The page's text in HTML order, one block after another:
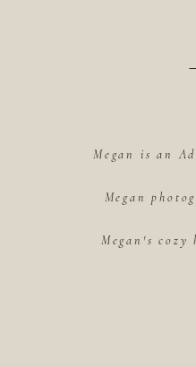
Megan is an
Megan
Megan's